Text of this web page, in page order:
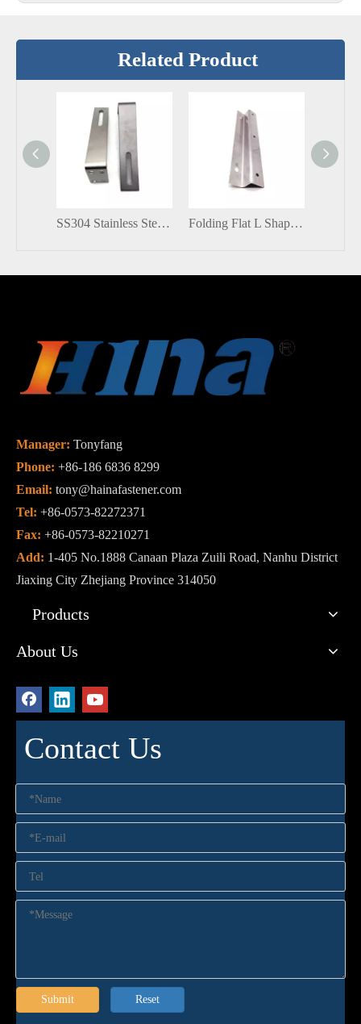
Related Product
SS304 Stainless Steel Solar Fitting L Bracket for PV System Folding Flat L Shaped Stainless Steel 304 Support Microwave Shelf Angle Corner Bracket for Glass
Manager: Tonyfang
Phone: +86-186 6836 8299
Email: tony@hainafastener.com
Tel: +86-0573-82272371
Fax: +86-0573-82210271
Add: 1-405 No.1888 Canaan Plaza Zuili Road, Nanhu District
Jiaxing City Zhejiang Province 314050
Products
About Us
Contact Us
Submit Reset